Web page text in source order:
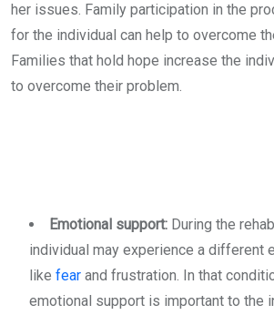
her issues. Family participation in the
for the individual can help to overcome
Families that hold hope increase the
to overcome their problem.
Emotional support: During the
individual may experience a different
like fear and frustration. In that
emotional support is important to the